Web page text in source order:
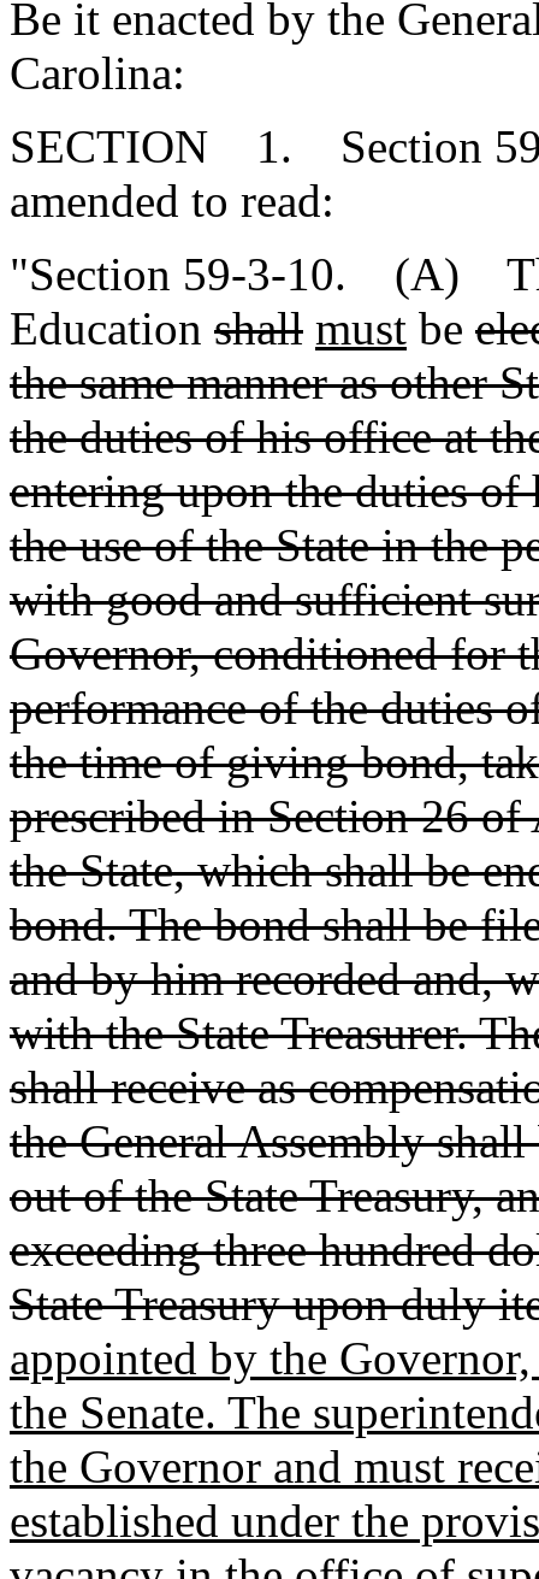
Be it enacted by the
Carolina:
SECTION 1. Section
amended to read:
"Section 59-3-10. (A)
Education shall must be
the same manner as other
the duties of his office at
entering upon the duties
the use of the State in the
with good and sufficient
Governor, conditioned for
performance of the duties
the time of giving bond,
prescribed in Section 26
the State, which shall be
bond. The bond shall be
and by him recorded and,
with the State Treasurer.
shall receive as
the General Assembly
out of the State Treasury,
exceeding three hundred
State Treasury upon duly
appointed by the
the Senate. The
the Governor and must
established under the